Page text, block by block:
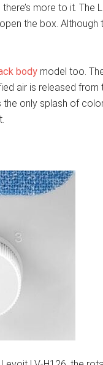
more to it. The
the box. Although
body model too.
air is released from
only splash of